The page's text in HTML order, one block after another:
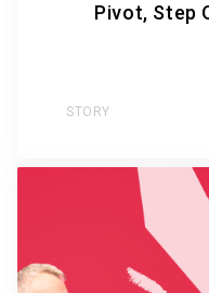
Pivot, Step
STORY